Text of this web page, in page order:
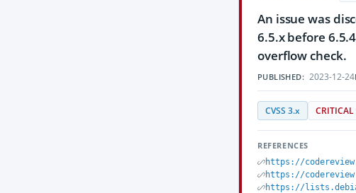
An issue was
6.5.x before
overflow check.
PUBLISHED: 2023-12-24
CVSS 3.x CRITICAL
REFERENCES
https://
https://
https://